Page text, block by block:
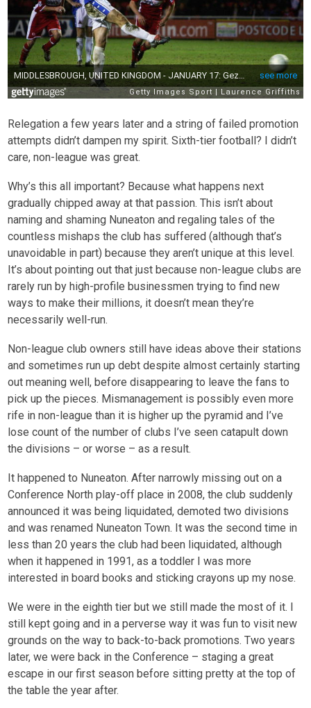
Relegation a few years later and a string of failed promotion
attempts didn’t dampen my spirit. Sixth-tier football? I didn’t
care, non-league was great.
Why’s this all important? Because what happens next
gradually chipped away at that passion. This isn’t about
naming and shaming Nuneaton and regaling tales of the
countless mishaps the club has suffered (although that’s
unavoidable in part) because they aren’t unique at this level.
It’s about pointing out that just because non-league clubs are
rarely run by high-profile businessmen trying to find new
ways to make their millions, it doesn’t mean they’re
necessarily well-run.
Non-league club owners still have ideas above their stations
and sometimes run up debt despite almost certainly starting
out meaning well, before disappearing to leave the fans to
pick up the pieces. Mismanagement is possibly even more
rife in non-league than it is higher up the pyramid and I’ve
lose count of the number of clubs I’ve seen catapult down
the divisions – or worse – as a result.
It happened to Nuneaton. After narrowly missing out on a
Conference North play-off place in 2008, the club suddenly
announced it was being liquidated, demoted two divisions
and was renamed Nuneaton Town. It was the second time in
less than 20 years the club had been liquidated, although
when it happened in 1991, as a toddler I was more
interested in board books and sticking crayons up my nose.
We were in the eighth tier but we still made the most of it. I
still kept going and in a perverse way it was fun to visit new
grounds on the way to back-to-back promotions. Two years
later, we were back in the Conference – staging a great
escape in our first season before sitting pretty at the top of
the table the year after.